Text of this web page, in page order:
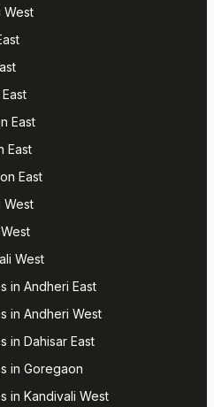
West
East
East
East
West
West
in Andheri East
in Andheri West
in Dahisar East
in Goregaon
in Kandivali West